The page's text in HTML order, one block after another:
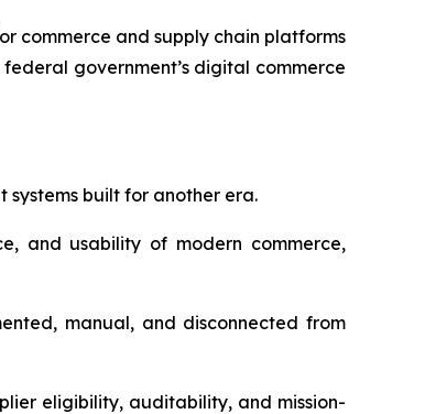
commerce and supply chain platforms
government’s digital commerce
systems built for another era.
and usability of modern commerce,
manual, and disconnected from
eligibility, auditability, and mission-